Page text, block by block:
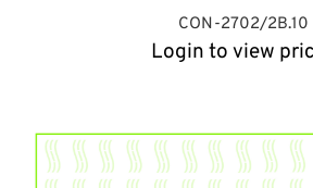
CON-2702/2B.10
Login to view